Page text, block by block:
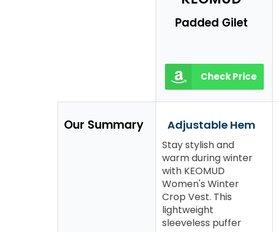
Padded Gilet
Check Price
Our Summary Adjustable Hem
Stay stylish and
warm during winter
with KEOMUD
Women's Winter
Crop Vest. This
lightweight
sleeveless puffer